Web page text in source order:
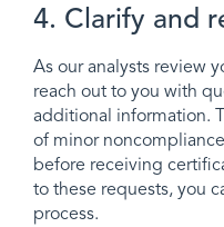
4. Clarify and
As our analysts review
reach out to you with
additional information.
of minor
before receiving
to these requests, you
process.